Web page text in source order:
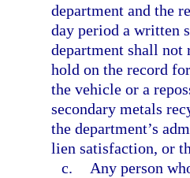
department and the
day period a written
department shall not
hold on the record
the vehicle or a
secondary metals
the department’s
lien satisfaction, or
c.
Any person